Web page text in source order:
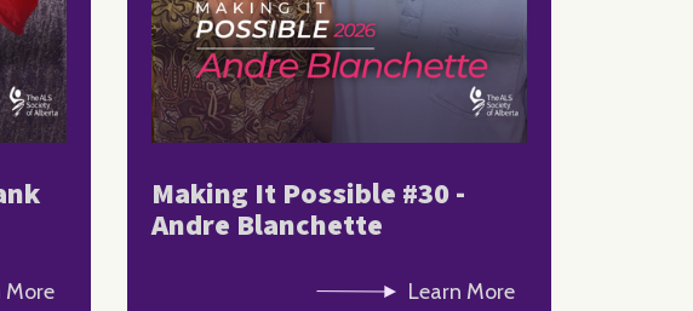
More
Making It Possible #30 -
Andre Blanchette
Learn More